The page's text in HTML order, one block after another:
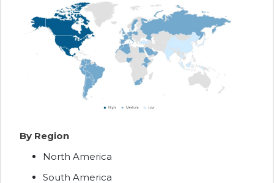
By Region
North America
South America